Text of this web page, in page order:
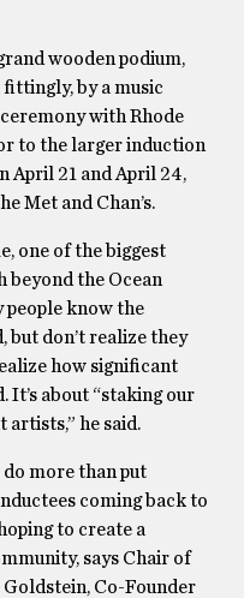
wooden podium,
fittingly, by a music
with Rhode
to the larger induction
April 21 and April 24,
Met and Chan’s.
one of the biggest
beyond the Ocean
people know the
but don’t realize they
how significant
about “staking our
he said.
more than put
coming back to
to create a
says Chair of
Co-Founder